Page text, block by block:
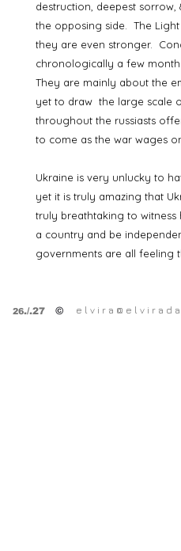
destruction, deepest
the opposing side. The
they are even stronger.
chronologically a few
They are mainly about the
yet to draw the large scale
throughout the russiasts
to come as the war wages
Ukraine is very unlucky to
yet it is truly amazing that
truly breathtaking to witness
a country and be
governments are all feeling
26./.27 © e l v i r a @ e l v i r a d